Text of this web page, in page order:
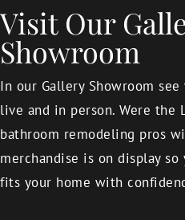
Visit Our
Showroom
In our Gallery Showroom
live and in person. Were the
bathroom remodeling pros
merchandise is on display
fits your home with